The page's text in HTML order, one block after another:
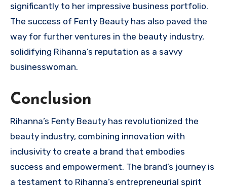
significantly to her impressive business portfolio.
The success of Fenty Beauty has also paved the
way for further ventures in the beauty industry,
solidifying Rihanna’s reputation as a savvy
businesswoman.
Conclusion
Rihanna’s Fenty Beauty has revolutionized the
beauty industry, combining innovation with
inclusivity to create a brand that embodies
success and empowerment. The brand’s journey is
a testament to Rihanna’s entrepreneurial spirit